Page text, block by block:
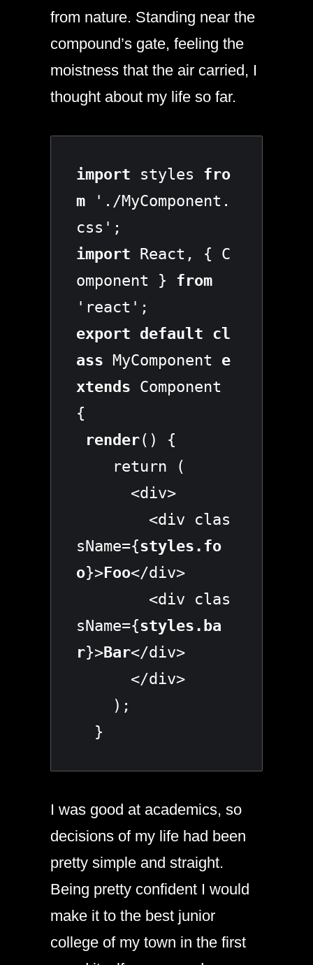
from nature. Standing near the
compound’s gate, feeling the
moistness that the air carried, I
thought about my life so far.
import styles fro
m './MyComponent.
import React, { C
omponent } from
export default cl
ass MyComponent e
xtends Component
{
render() {
sName={styles.fo
o}>Foo</div>
sName={styles.ba
r}>Bar</div>
  }
I was good at academics, so
decisions of my life had been
pretty simple and straight.
Being pretty confident I would
make it to the best junior
college of my town in the first